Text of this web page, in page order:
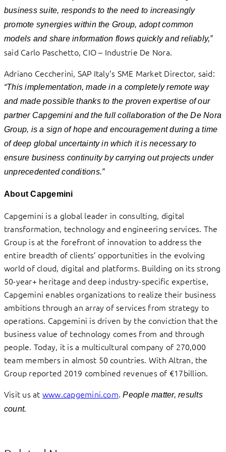
business suite, responds to the need to increasingly
promote synergies within the Group, adopt common
models and share information flows quickly and reliably,”
said Carlo Paschetto, CIO – Industrie De Nora.
Adriano Ceccherini, SAP Italy’s SME Market Director, said:
“This implementation, made in a completely remote way
and made possible thanks to the proven expertise of our
partner Capgemini and the full collaboration of the De Nora
Group, is a sign of hope and encouragement during a time
of deep global uncertainty in which it is necessary to
ensure business continuity by carrying out projects under
unprecedented conditions.”
About Capgemini
Capgemini is a global leader in consulting, digital
transformation, technology and engineering services. The
Group is at the forefront of innovation to address the
entire breadth of clients’ opportunities in the evolving
world of cloud, digital and platforms. Building on its strong
50-year+ heritage and deep industry-specific expertise,
Capgemini enables organizations to realize their business
ambitions through an array of services from strategy to
operations. Capgemini is driven by the conviction that the
business value of technology comes from and through
people. Today, it is a multicultural company of 270,000
team members in almost 50 countries. With Altran, the
Group reported 2019 combined revenues of €17billion.
Visit us at www.capgemini.com.People matter, results
count.